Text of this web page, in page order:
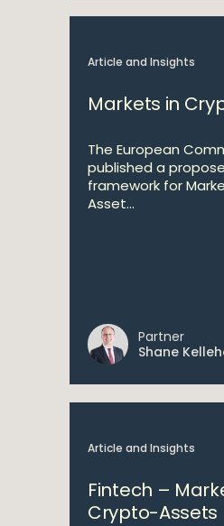
Article and Insights
Markets in
The European
published a
framework for
Asset...
Partner
Shane
Article and Insights
Fintech –
Crypto-Assets